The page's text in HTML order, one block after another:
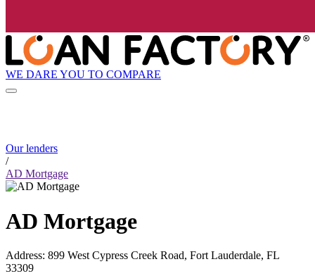
WE DARE YOU TO COMPARE
Our lenders
/
AD Mortgage
AD Mortgage
Address: 899 West Cypress Creek Road, Fort Lauderdale, FL
33309